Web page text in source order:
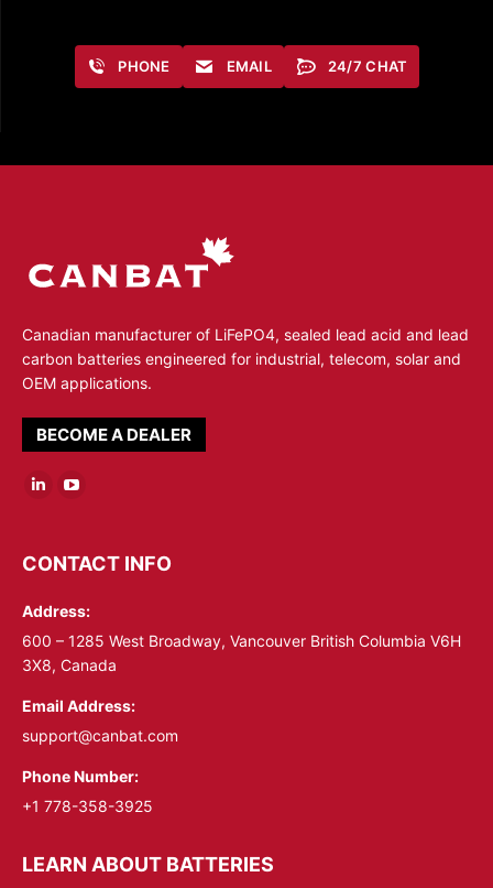
PHONE EMAIL 24/7 CHAT
Canadian manufacturer of LiFePO4, sealed lead acid and lead
carbon batteries engineered for industrial, telecom, solar and
OEM applications.
BECOME A DEALER
Linkedin
opens
new
window
YouTube
opens
new
window
CONTACT INFO
Address:
600 – 1285 West Broadway, Vancouver British Columbia V6H
3X8, Canada
Email Address:
support@canbat.com
Phone Number:
+1 778-358-3925
LEARN ABOUT BATTERIES